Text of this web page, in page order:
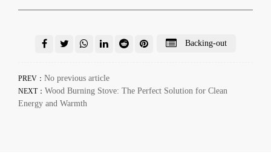
Backing-out
PREV： No previous article
NEXT： Wood Burning Stove: The Perfect Solution for Clean
Energy and Warmth